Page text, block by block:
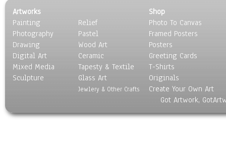
People
Places
Religion & Spirituality
Scenic / Landscapes
Seasons
Sport
Still Life
World Culture
Artworks
Painting
Photography
Drawing
Digital Art
Mixed Media
Sculpture
Relief
Pastel
Wood Art
Ceramic
Tapesty & Textile
Glass Art
Jewlery & Other Crafts
Shop
Photo To Canvas
Framed Posters
Posters
Greeting Cards
T-Shirts
Originals
Create Your Own Art
Got Artwork,